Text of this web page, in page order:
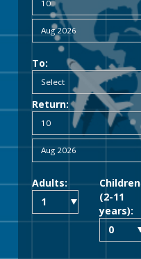
To:
Return:
Adults:
Children
(2-11
years):